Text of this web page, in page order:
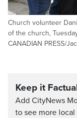
Church volunteer
of the church,
CANADIAN PRESS/
Keep it
Add CityNews
to see more